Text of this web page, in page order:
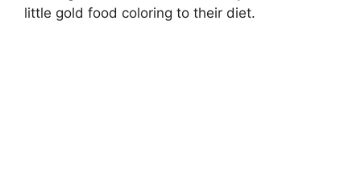
little gold food coloring to their diet.